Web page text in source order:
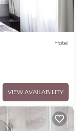
Hotel
VIEW AVAILABILITY